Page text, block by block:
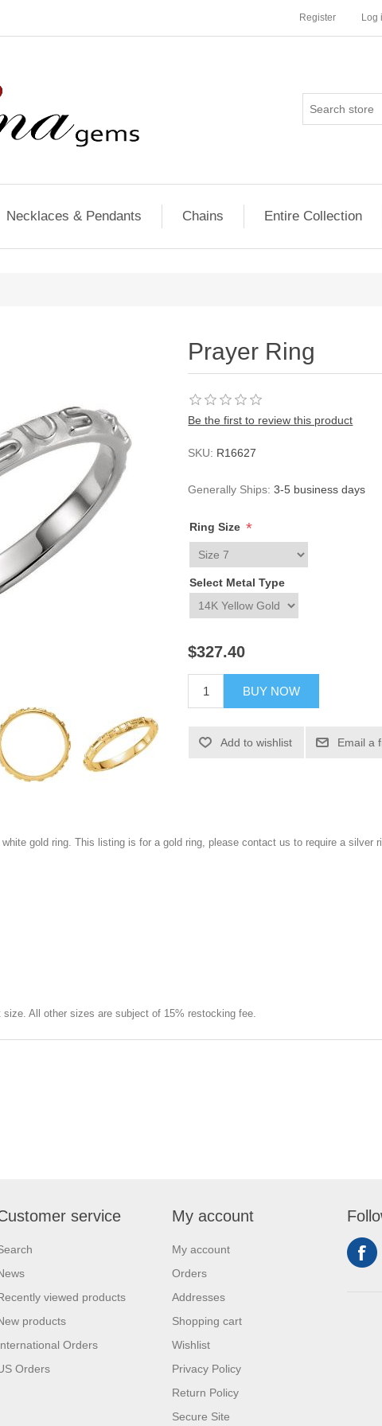
Register Log
Necklaces & Pendants Chains Entire Collection
Prayer Ring
Be the first to review this product
SKU: R16627
Generally Ships: 3-5 business days
Ring Size *
Select Metal Type
$327.40
BUY NOW
Add to wishlist Email a
gold ring. This listing is for a gold ring, please contact us to require a silver
All other sizes are subject of 15% restocking fee.
service
viewed products
products
Orders
Orders
My account
My account
Orders
Addresses
Shopping cart
Wishlist
Privacy Policy
Return Policy
Secure Site